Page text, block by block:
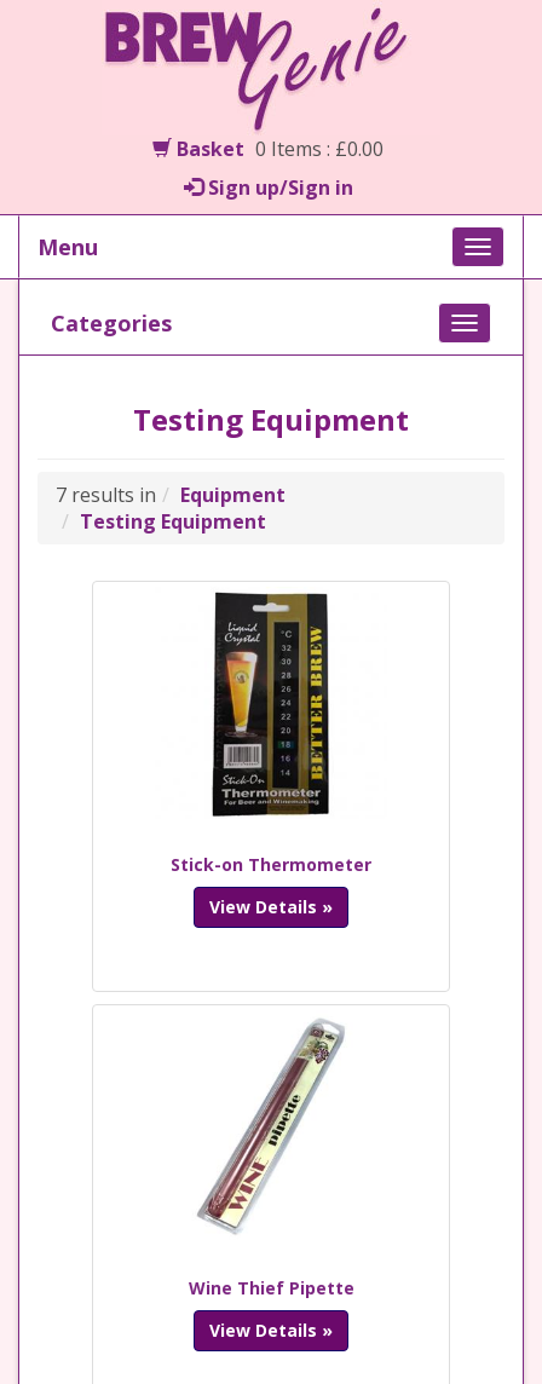
Basket 0 Items : £0.00
Sign up/Sign in
Toggle
Menu
Toggle
Categories
Testing Equipment
7 results in
Equipment
Testing Equipment
Stick-on Thermometer
View Details »
Wine Thief Pipette
View Details »